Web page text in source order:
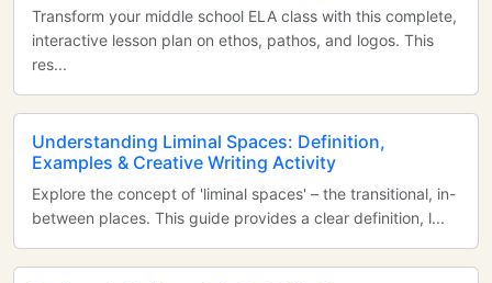
Transform your middle school ELA class with this complete,
interactive lesson plan on ethos, pathos, and logos. This
res...
Understanding Liminal Spaces: Definition,
Examples & Creative Writing Activity
Explore the concept of 'liminal spaces' – the transitional, in-
between places. This guide provides a clear definition, l...